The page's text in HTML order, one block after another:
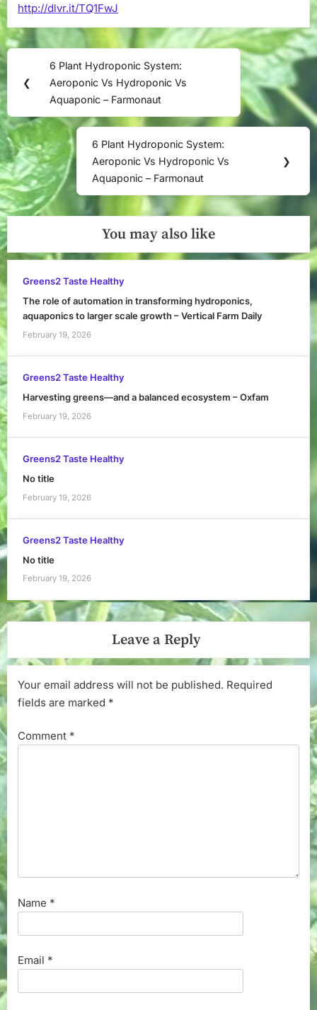
http://dlvr.it/TQ1FwJ
Post
navigation
❮
Previous
Post:
6 Plant Hydroponic System:
Aeroponic Vs Hydroponic Vs
Aquaponic – Farmonaut
Next
Post:
6 Plant Hydroponic System:
Aeroponic Vs Hydroponic Vs
Aquaponic – Farmonaut
❯
You may also like
Greens2 Taste Healthy
The role of automation in transforming hydroponics,
aquaponics to larger scale growth – Vertical Farm Daily
February 19, 2026
Greens2 Taste Healthy
Harvesting greens—and a balanced ecosystem – Oxfam
February 19, 2026
Greens2 Taste Healthy
No title
February 19, 2026
Greens2 Taste Healthy
No title
February 19, 2026
Leave a Reply
Your email address will not be published. Required
fields are marked *
Comment *
Name *
Email *